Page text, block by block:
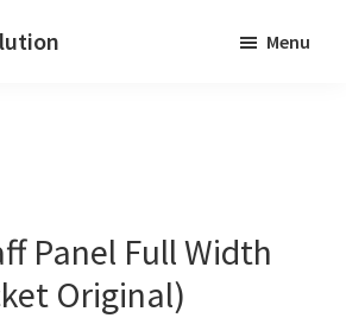
Menu
Panel Full Width
Original)